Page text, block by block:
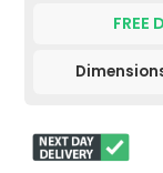
FREE